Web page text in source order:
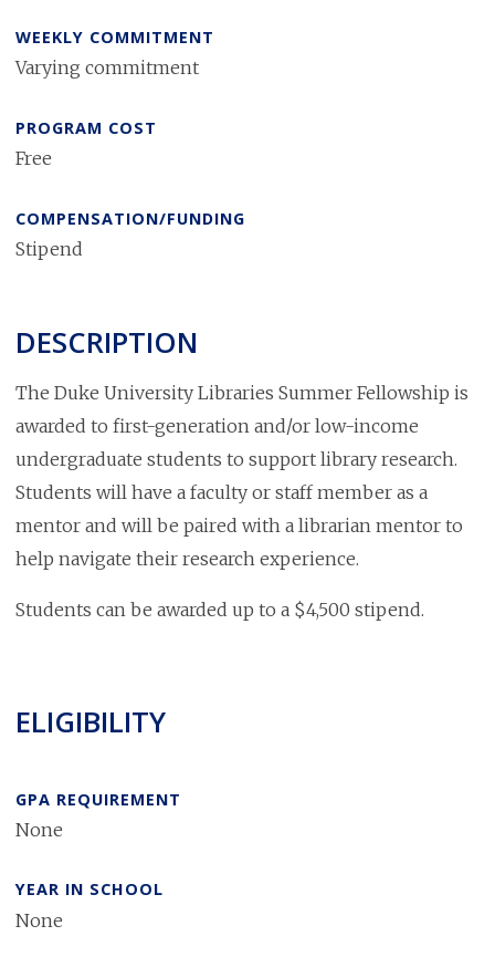
WEEKLY COMMITMENT
Varying commitment
PROGRAM COST
Free
COMPENSATION/FUNDING
Stipend
DESCRIPTION
The Duke University Libraries Summer Fellowship is
awarded to first-generation and/or low-income
undergraduate students to support library research.
Students will have a faculty or staff member as a
mentor and will be paired with a librarian mentor to
help navigate their research experience.
Students can be awarded up to a $4,500 stipend.
ELIGIBILITY
GPA REQUIREMENT
None
YEAR IN SCHOOL
None